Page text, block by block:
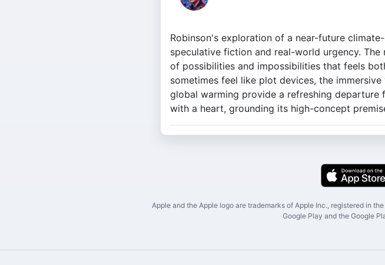
Robinson's exploration of a near-future
speculative fiction and real-world urgency.
of possibilities and impossibilities that feels
sometimes feel like plot devices, the
global warming provide a refreshing
with a heart, grounding its high-concept
Apple and the Apple logo are trademarks of Apple Inc., registered in
Google Play and the Google